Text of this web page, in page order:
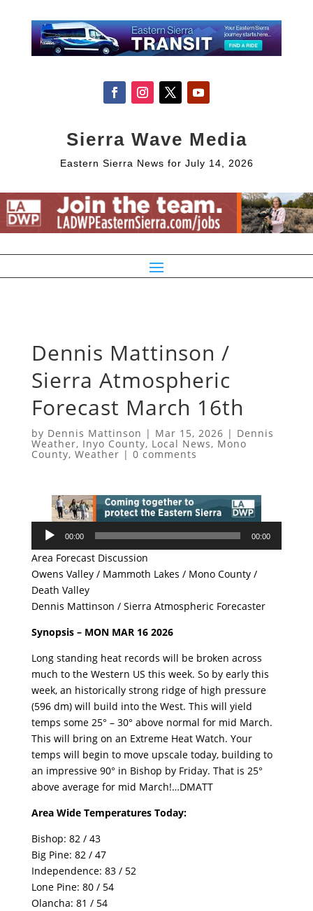
Sierra Wave Media
Eastern Sierra News for July 14, 2026
Dennis Mattinson /
Sierra Atmospheric
Forecast March 16th
by Dennis Mattinson | Mar 15, 2026 | Dennis
Weather, Inyo County, Local News, Mono
County, Weather | 0 comments
Audio
00:00 00:00
Area Forecast Discussion
Owens Valley / Mammoth Lakes / Mono County /
Death Valley
Dennis Mattinson / Sierra Atmospheric Forecaster
Synopsis – MON MAR 16 2026
Long standing heat records will be broken across
much to the Western US this week. So by early this
week, an historically strong ridge of high pressure
(596 dm) will build into the West. This will yield
temps some 25° – 30° above normal for mid March.
This will bring on an Extreme Heat Watch. Your
temps will begin to move upscale today, building to
an impressive 90° in Bishop by Friday. That is 25°
above average for mid March!…DMATT
Area Wide Temperatures Today:
Bishop: 82 / 43
Big Pine: 82 / 47
Independence: 83 / 52
Lone Pine: 80 / 54
Olancha: 81 / 54